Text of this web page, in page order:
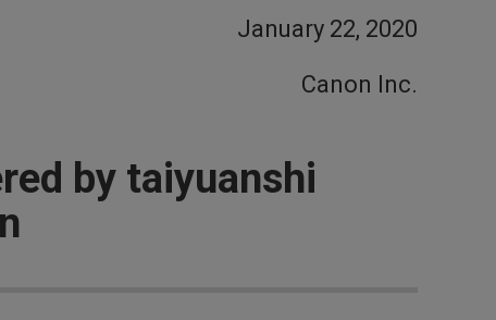
January 22, 2020
Canon Inc.
by taiyuanshi